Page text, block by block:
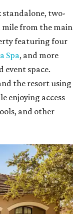
standalone, two-
mile from the main
featuring four
Spa, and more
event space.
the resort using
enjoying access
and other